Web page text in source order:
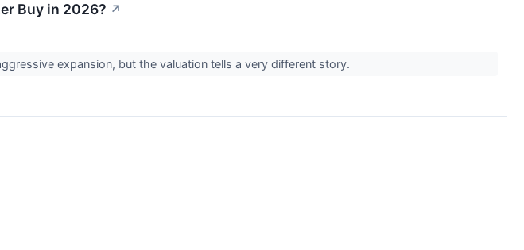
Buy in 2026? ↗
expansion, but the valuation tells a very different story.